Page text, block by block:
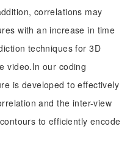
correlations may
with an increase in time
techniques for 3D
video.In our coding
is developed to effectively
and the inter-view
to efficiently encode